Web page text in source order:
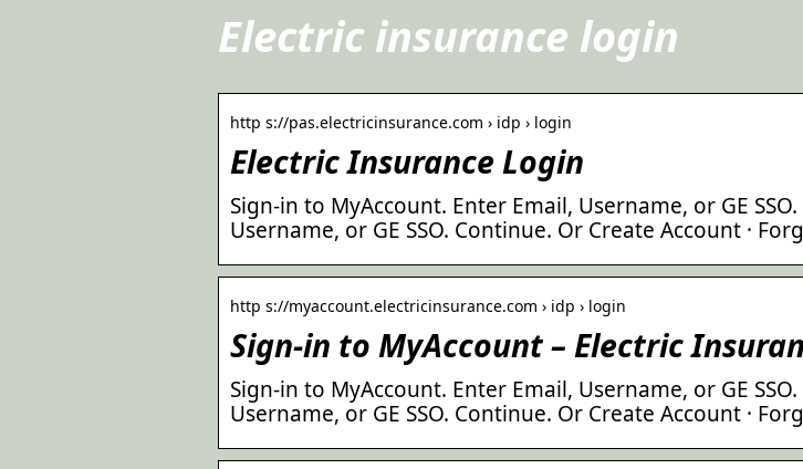
Electric insurance login
http s://pas.electricinsurance.com › idp › login
Electric Insurance Login
Sign-in to MyAccount. Enter Email, Username, or GE
Username, or GE SSO. Continue. Or Create Account ·
http s://myaccount.electricinsurance.com › idp › login
Sign-in to MyAccount – Electric
Sign-in to MyAccount. Enter Email, Username, or GE
Username, or GE SSO. Continue. Or Create Account ·